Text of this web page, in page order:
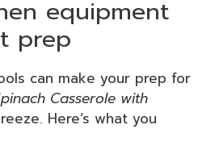
equipment
prep
can make your prep for
Casserole with
Here’s what you